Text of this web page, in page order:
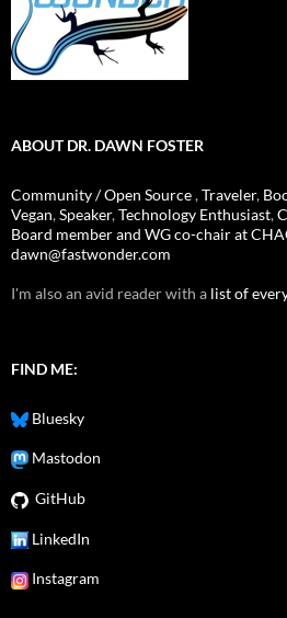
ABOUT DR. DAWN FOSTER
Community / Open Source,Traveler,
Vegan,Speaker,Technology Enthusiast,
Board member and WG co-chair at
dawn@fastwonder.com
I'm also an avid reader with a list of
FIND ME:
Bluesky
Mastodon
GitHub
LinkedIn
Instagram